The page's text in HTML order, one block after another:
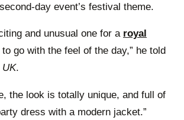
day event’s festival theme.
and unusual one for a royal
to go with the feel of the day,” he told
UK.
the look is totally unique, and full of
dress with a modern jacket.”